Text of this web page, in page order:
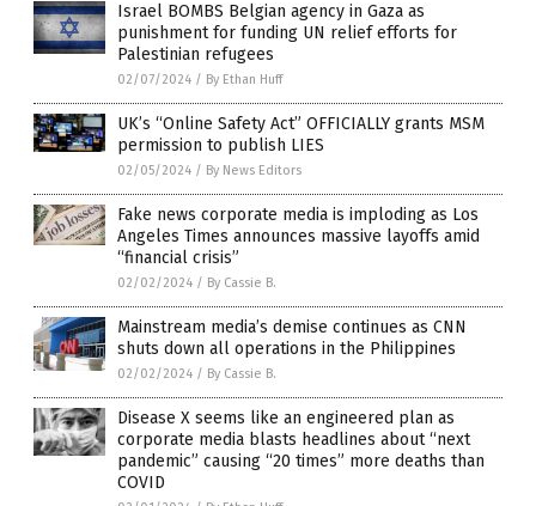
Israel BOMBS Belgian agency in Gaza as
punishment for funding UN relief efforts for
Palestinian refugees
02/07/2024 / By Ethan Huff
UK’s “Online Safety Act” OFFICIALLY grants MSM
permission to publish LIES
02/05/2024 / By News Editors
Fake news corporate media is imploding as Los
Angeles Times announces massive layoffs amid
“financial crisis”
02/02/2024 / By Cassie B.
Mainstream media’s demise continues as CNN
shuts down all operations in the Philippines
02/02/2024 / By Cassie B.
Disease X seems like an engineered plan as
corporate media blasts headlines about “next
pandemic” causing “20 times” more deaths than
COVID